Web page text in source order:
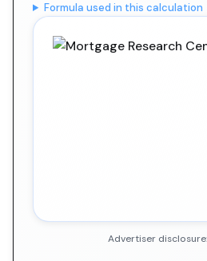
Formula used in this calculation
Advertiser